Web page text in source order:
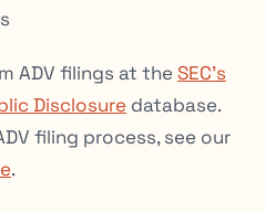
ADV filings at the SEC’s
Disclosure database.
filing process, see our
.